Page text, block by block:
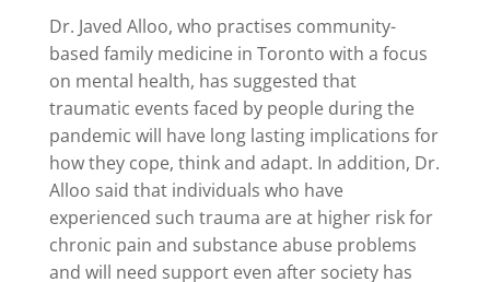
Dr. Javed Alloo, who practises community-
based family medicine in Toronto with a focus
on mental health, has suggested that
traumatic events faced by people during the
pandemic will have long lasting implications for
how they cope, think and adapt. In addition, Dr.
Alloo said that individuals who have
experienced such trauma are at higher risk for
chronic pain and substance abuse problems
and will need support even after society has